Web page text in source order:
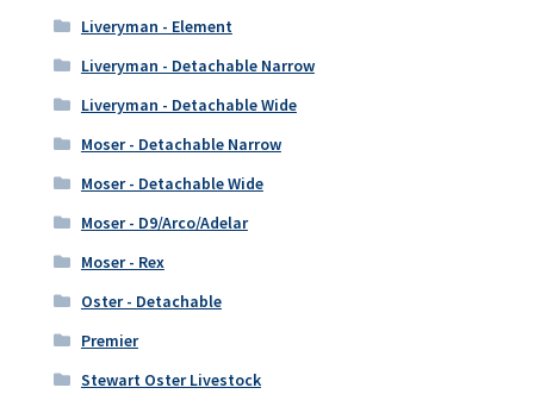
Liveryman - Element
Liveryman - Detachable Narrow
Liveryman - Detachable Wide
Moser - Detachable Narrow
Moser - Detachable Wide
Moser - D9/Arco/Adelar
Moser - Rex
Oster - Detachable
Premier
Stewart Oster Livestock